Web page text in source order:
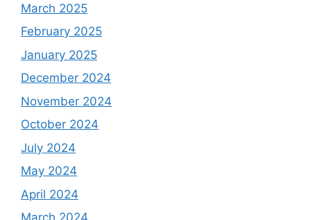
March 2025
February 2025
January 2025
December 2024
November 2024
October 2024
July 2024
May 2024
April 2024
March 2024